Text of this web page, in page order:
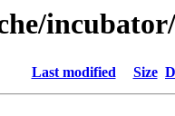
Last modified Size